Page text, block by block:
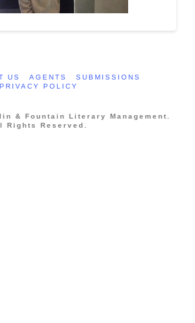
US AGENTS
SUBMISSIONS
PRIVACY POLICY
& Fountain Literary Management.
Rights Reserved.